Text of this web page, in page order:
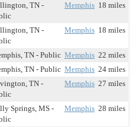
TN -
Memphis 18 miles
TN -
Memphis 18 miles
TN - Public Memphis 22 miles
TN - Public Memphis 24 miles
TN -
Memphis 27 miles
Springs, MS -
Memphis 28 miles